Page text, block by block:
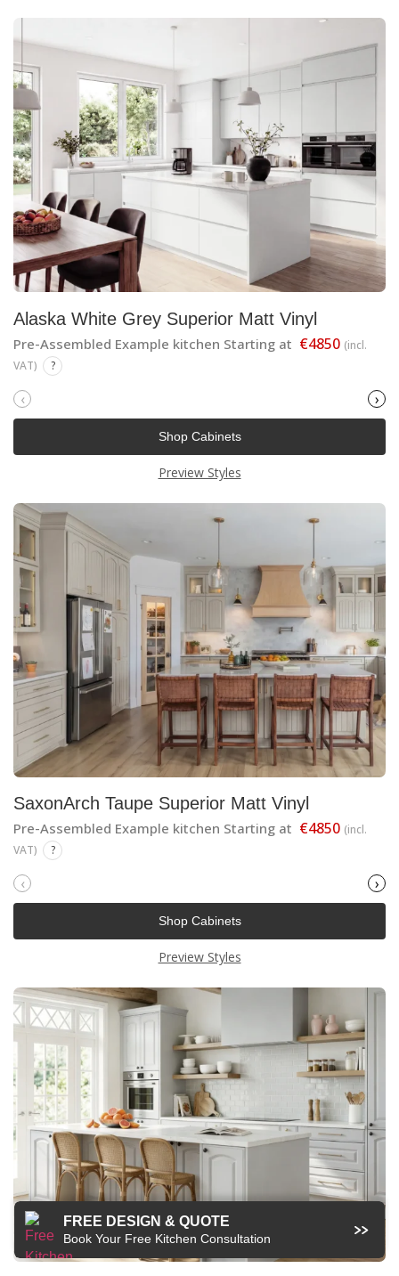
Alaska White Grey Superior Matt Vinyl
Pre-Assembled Example kitchen Starting at €4850 (incl.
VAT)
?
‹ ›
Shop Cabinets
Preview Styles
SaxonArch Taupe Superior Matt Vinyl
Pre-Assembled Example kitchen Starting at €4850 (incl.
VAT)
?
‹ ›
Shop Cabinets
Preview Styles
FREE DESIGN & QUOTE
Book Your Free Kitchen Consultation